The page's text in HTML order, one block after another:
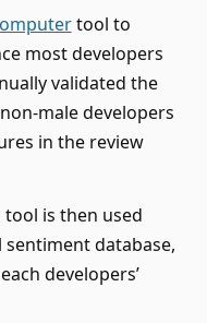
tool to
most developers
validated the
male developers
in the review
is then used
sentiment database,
developers’